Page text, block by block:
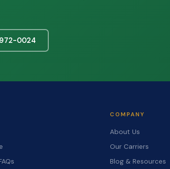
0024
COMPANY
About Us
Our Carriers
Blog & Resources